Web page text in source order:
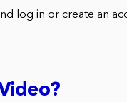
log in or create an